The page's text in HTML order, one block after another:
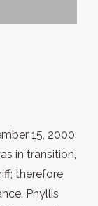
15, 2000
in transition,
therefore
Phyllis